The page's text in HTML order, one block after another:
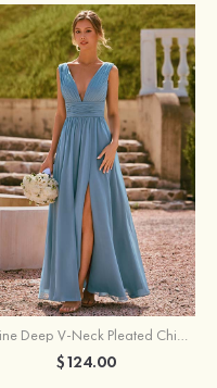
$124.00